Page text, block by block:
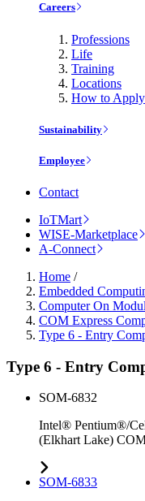
Careers
Professions
Life
Training
Locations
How to Apply
Sustainability
Employee
Contact
IoTMart
WISE-Marketplace
A-Connect
Home /
Embedded
Computer On
COM Express
Type 6 - Entry
Type 6 - Entry
SOM-6832
Intel® Pentium®/
(Elkhart Lake)
SOM-6833